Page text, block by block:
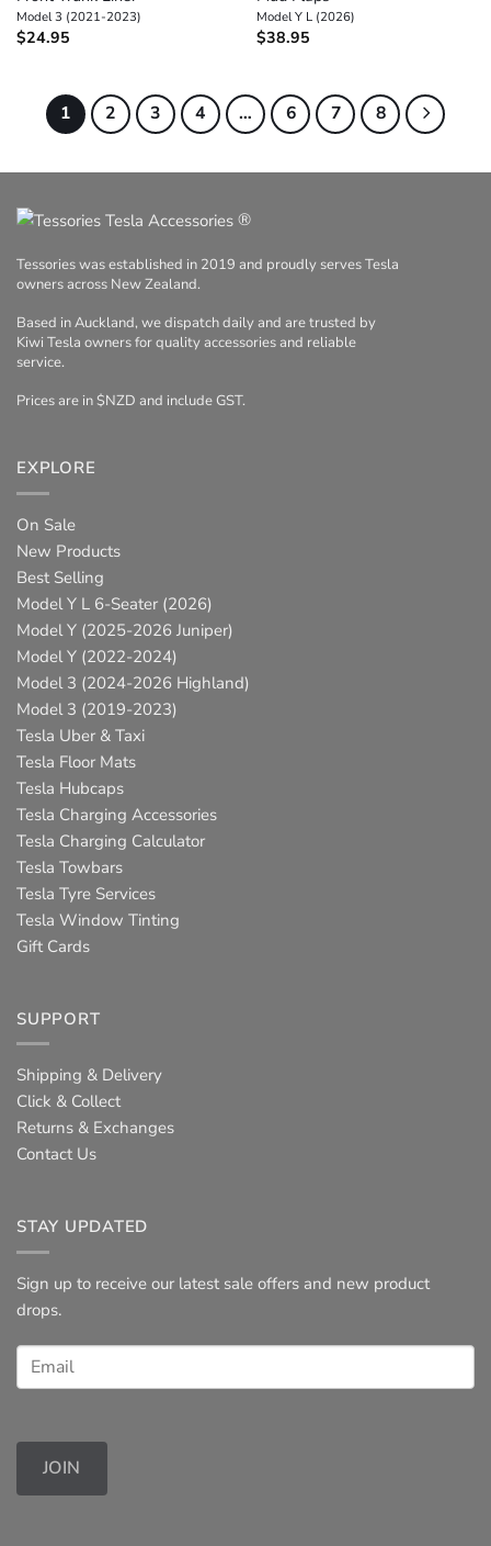
Model 3 (2021-2023)
$24.95
Model Y L (2026)
$38.95
1 2 3 4 … 6 7 8
®
Tessories was established in 2019 and proudly serves Tesla
owners across New Zealand.
Based in Auckland, we dispatch daily and are trusted by
Kiwi Tesla owners for quality accessories and reliable
service.
Prices are in $NZD and include GST.
EXPLORE
On Sale
New Products
Best Selling
Model Y L 6-Seater (2026)
Model Y (2025-2026 Juniper)
Model Y (2022-2024)
Model 3 (2024-2026 Highland)
Model 3 (2019-2023)
Tesla Uber & Taxi
Tesla Floor Mats
Tesla Hubcaps
Tesla Charging Accessories
Tesla Charging Calculator
Tesla Towbars
Tesla Tyre Services
Tesla Window Tinting
Gift Cards
SUPPORT
Shipping & Delivery
Click & Collect
Returns & Exchanges
Contact Us
STAY UPDATED
Sign up to receive our latest sale offers and new product
drops.
JOIN